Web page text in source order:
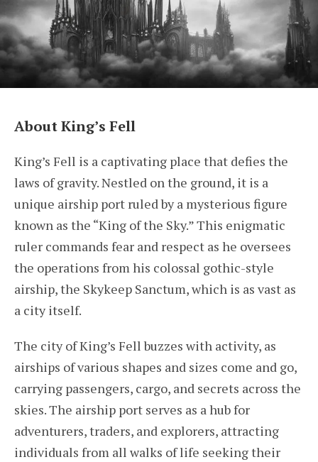
About King’s Fell
King’s Fell is a captivating place that defies the
laws of gravity. Nestled on the ground, it is a
unique airship port ruled by a mysterious figure
known as the “King of the Sky.” This enigmatic
ruler commands fear and respect as he oversees
the operations from his colossal gothic-style
airship, the Skykeep Sanctum, which is as vast as
a city itself.
The city of King’s Fell buzzes with activity, as
airships of various shapes and sizes come and go,
carrying passengers, cargo, and secrets across the
skies. The airship port serves as a hub for
adventurers, traders, and explorers, attracting
individuals from all walks of life seeking their